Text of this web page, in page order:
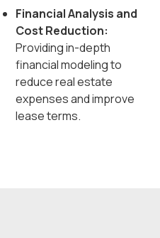
Financial Analysis and
Cost Reduction:
Providing in-depth
financial modeling to
reduce real estate
expenses and improve
lease terms.